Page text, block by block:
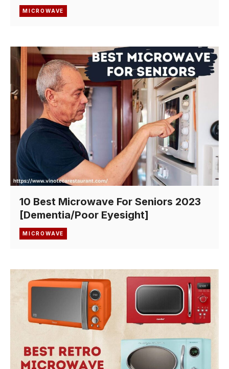
MICROWAVE
10 Best Microwave For Seniors 2023
[Dementia/Poor Eyesight]
MICROWAVE